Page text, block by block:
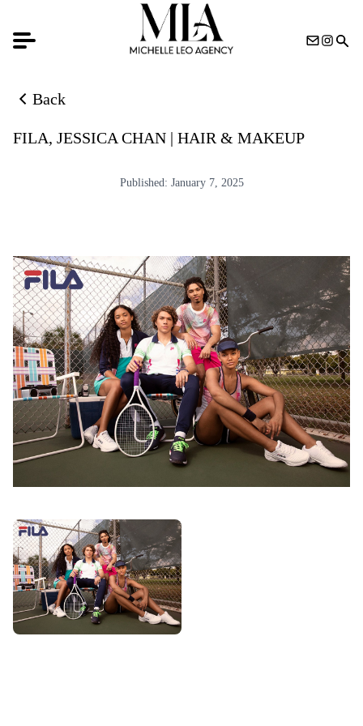
PHOTOGRAPHY
MAKEUP ARTISTS
HAIR & MAKEUP
STYLING
PROP STYLISTS
NAILS
HOME
NEW YORK
MIAMI
LOS ANGELES
Back
Back to news list
FILA, JESSICA CHAN | HAIR & MAKEUP
Published: January 7, 2025